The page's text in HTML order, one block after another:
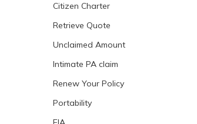
Citizen Charter
Retrieve Quote
Unclaimed Amount
Intimate PA claim
Renew Your Policy
Portability